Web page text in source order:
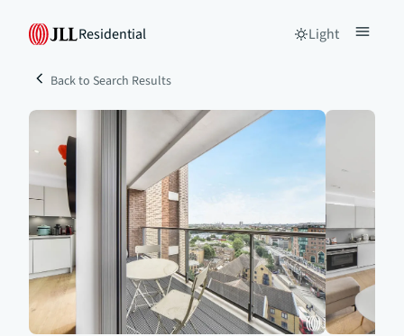
Residential Light
Back to Search Results